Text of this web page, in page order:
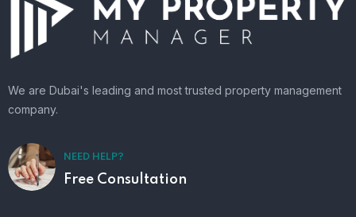
We are Dubai's leading and most trusted property management
company.
NEED HELP?
Free Consultation